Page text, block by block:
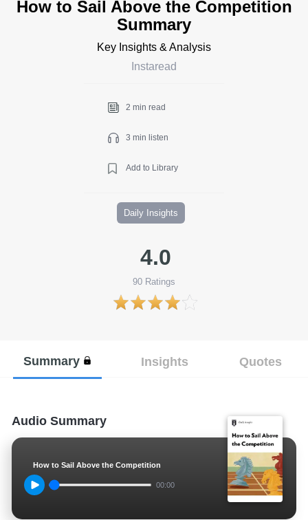
How to Sail Above the Competition
Summary
Key Insights & Analysis
Instaread
2 min read
3 min listen
Add to Library
Daily Insights
4.0
90 Ratings
Summary Insights Quotes
Audio Summary
How to Sail Above the Competition
00:00